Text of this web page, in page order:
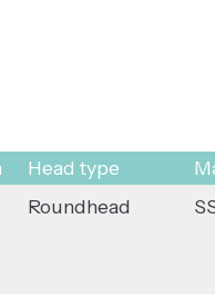
Head type
Roundhead